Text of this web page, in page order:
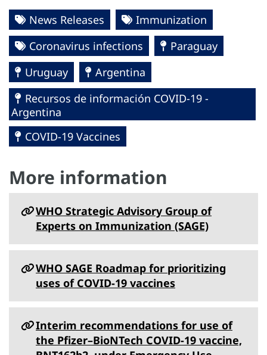
News Releases
Immunization
Coronavirus infections
Paraguay
Uruguay
Argentina
Recursos de información COVID-19 -
Argentina
COVID-19 Vaccines
More information
WHO Strategic Advisory Group of
Experts on Immunization (SAGE)
WHO SAGE Roadmap for prioritizing
uses of COVID-19 vaccines
Interim recommendations for use of
the Pfizer–BioNTech COVID-19 vaccine,